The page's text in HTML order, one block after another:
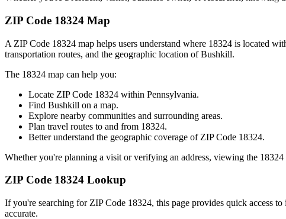
ZIP Code 18324 Map
A ZIP Code 18324 map helps users understand where 18324 is located
transportation routes, and the geographic location ofBushkill.
The 18324 map can help you:
Locate ZIP Code 18324 within Pennsylvania.
Find Bushkill on a map.
Explore nearby communities and surrounding areas.
Plan travel routes to and from 18324.
Better understand the geographic coverage of ZIP Code 18324.
Whether you're planning a visit or verifying an address, viewing the 18324
ZIP Code 18324 Lookup
If you're searching for ZIP Code 18324, this page provides quick access
accurate.